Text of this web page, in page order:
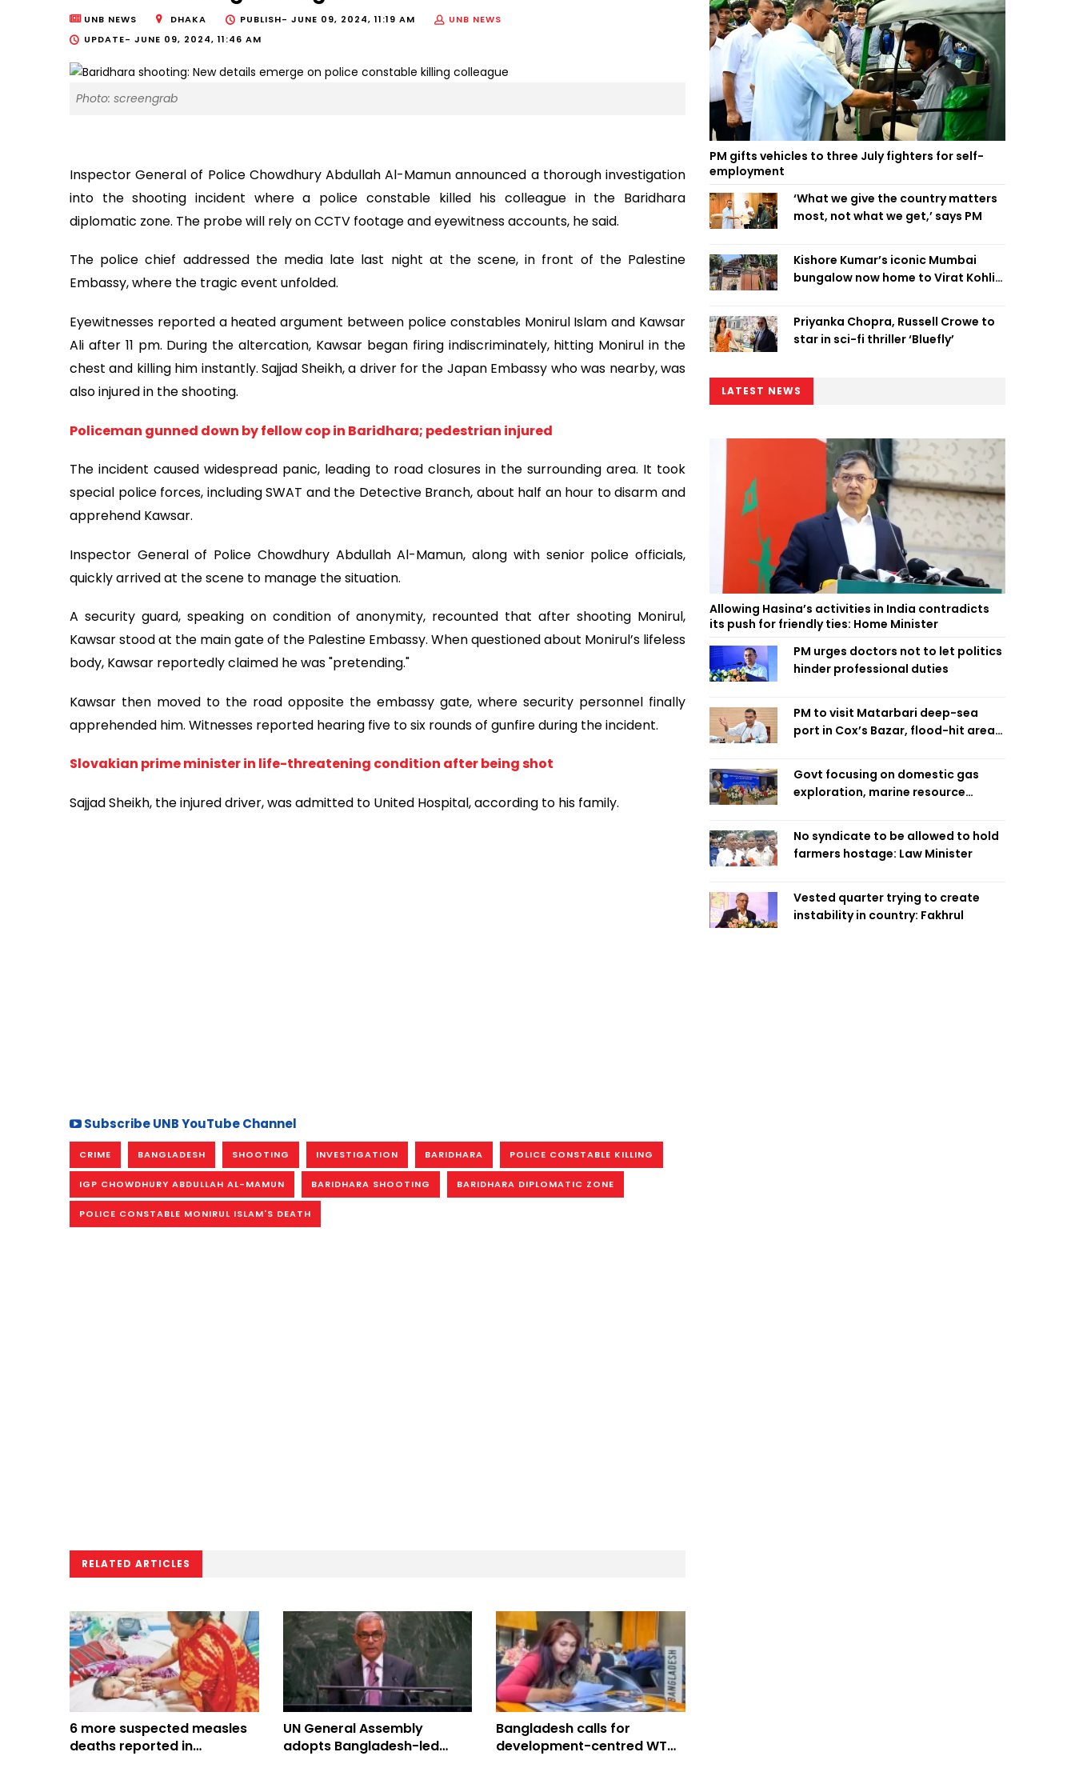
UNB NEWS DHAKA PUBLISH- JUNE 09, 2024, 11:19 AM
UNB NEWS
UPDATE- JUNE 09, 2024, 11:46 AM
Photo: screengrab
Inspector General of Police Chowdhury Abdullah Al-Mamun announced a thorough investigation
into the shooting incident where a police constable killed his colleague in the Baridhara
diplomatic zone. The probe will rely on CCTV footage and eyewitness accounts, he said.
The police chief addressed the media late last night at the scene, in front of the Palestine
Embassy, where the tragic event unfolded.
Eyewitnesses reported a heated argument between police constables Monirul Islam and Kawsar
Ali after 11 pm. During the altercation, Kawsar began firing indiscriminately, hitting Monirul in the
chest and killing him instantly. Sajjad Sheikh, a driver for the Japan Embassy who was nearby, was
also injured in the shooting.
Policeman gunned down by fellow cop in Baridhara; pedestrian injured
The incident caused widespread panic, leading to road closures in the surrounding area. It took
special police forces, including SWAT and the Detective Branch, about half an hour to disarm and
apprehend Kawsar.
Inspector General of Police Chowdhury Abdullah Al-Mamun, along with senior police officials,
quickly arrived at the scene to manage the situation.
A security guard, speaking on condition of anonymity, recounted that after shooting Monirul,
Kawsar stood at the main gate of the Palestine Embassy. When questioned about Monirul’s lifeless
body, Kawsar reportedly claimed he was "pretending."
Kawsar then moved to the road opposite the embassy gate, where security personnel finally
apprehended him. Witnesses reported hearing five to six rounds of gunfire during the incident.
Slovakian prime minister in life-threatening condition after being shot
Sajjad Sheikh, the injured driver, was admitted to United Hospital, according to his family.
Subscribe UNB YouTube Channel
CRIME BANGLADESH SHOOTING INVESTIGATION BARIDHARA POLICE CONSTABLE KILLING
IGP CHOWDHURY ABDULLAH AL-MAMUN BARIDHARA SHOOTING BARIDHARA DIPLOMATIC ZONE
POLICE CONSTABLE MONIRUL ISLAM'S DEATH
RELATED ARTICLES
6 more suspected measles
deaths reported in
UN General Assembly
adopts Bangladesh-led
Bangladesh calls for
development-centred WTO
PM gifts vehicles to three July fighters for self-
employment
‘What we give the country matters
most, not what we get,’ says PM
Kishore Kumar’s iconic Mumbai
bungalow now home to Virat Kohli’s
Priyanka Chopra, Russell Crowe to
star in sci-fi thriller ‘Bluefly’
LATEST NEWS
Allowing Hasina’s activities in India contradicts
its push for friendly ties: Home Minister
PM urges doctors not to let politics
hinder professional duties
PM to visit Matarbari deep-sea
port in Cox’s Bazar, flood-hit areas
Govt focusing on domestic gas
exploration, marine resource
No syndicate to be allowed to hold
farmers hostage: Law Minister
Vested quarter trying to create
instability in country: Fakhrul